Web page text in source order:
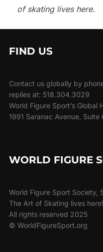
of skating lives here.
FIND US
Contact us globally by
replies at: 518.304.3029
World Figure Sport’s
1991 Saranac Avenue,
WORLD FIGURE
World Figure Sport Society,
The Art of Skating lives here!
All rights reserved 2025
© WorldFigureSport.org